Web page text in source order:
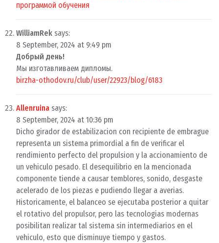
программой обучения
WilliamRek says:
8 September, 2024 at 9:49 pm
Добрый день!
Мы изготавливаем дипломы.
birzha-othodov.ru/club/user/22923/blog/6183
Allenruina says:
8 September, 2024 at 10:36 pm
Dicho girador de estabilizacion con recipiente de embrague
representa un sistema primordial a fin de verificar el
rendimiento perfecto del propulsion y la accionamiento de
un vehiculo pesado. El desequilibrio en la mencionada
componente tiende a causar temblores, sonido, desgaste
acelerado de los piezas e pudiendo llegar a averias.
Historicamente, el balanceo se ejecutaba posterior a quitar
el rotativo del propulsor, pero las tecnologias modernas
posibilitan realizar tal sistema sin intermediarios en el
vehiculo, esto que disminuye tiempo y gastos.